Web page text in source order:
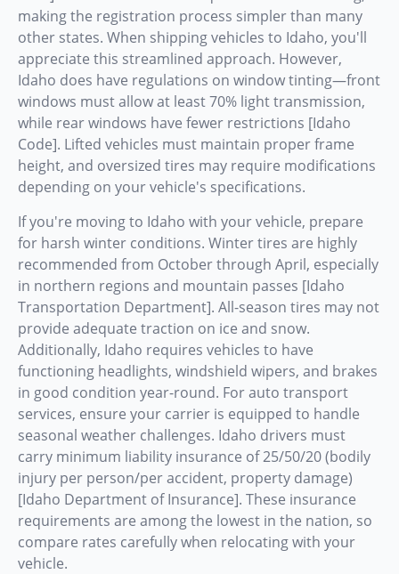
making the registration process simpler than many
other states. When shipping vehicles to Idaho, you'll
appreciate this streamlined approach. However,
Idaho does have regulations on window tinting—front
windows must allow at least 70% light transmission,
while rear windows have fewer restrictions [Idaho
Code]. Lifted vehicles must maintain proper frame
height, and oversized tires may require modifications
depending on your vehicle's specifications.
If you're moving to Idaho with your vehicle, prepare
for harsh winter conditions. Winter tires are highly
recommended from October through April, especially
in northern regions and mountain passes [Idaho
Transportation Department]. All-season tires may not
provide adequate traction on ice and snow.
Additionally, Idaho requires vehicles to have
functioning headlights, windshield wipers, and brakes
in good condition year-round. For auto transport
services, ensure your carrier is equipped to handle
seasonal weather challenges. Idaho drivers must
carry minimum liability insurance of 25/50/20 (bodily
injury per person/per accident, property damage)
[Idaho Department of Insurance]. These insurance
requirements are among the lowest in the nation, so
compare rates carefully when relocating with your
vehicle.